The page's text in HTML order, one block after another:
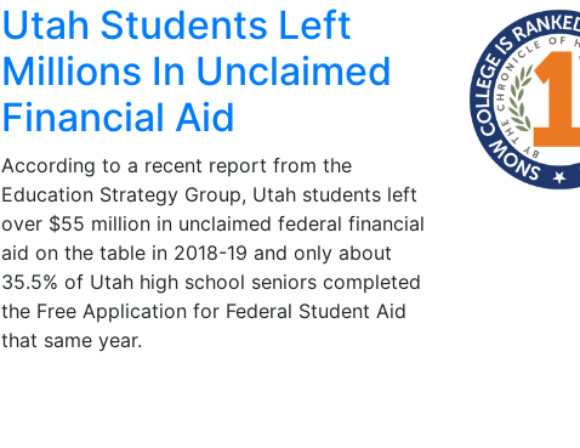
Utah Students Left
Millions In Unclaimed
Financial Aid
According to a recent report from the
Education Strategy Group, Utah students left
over $55 million in unclaimed federal financial
aid on the table in 2018-19 and only about
35.5% of Utah high school seniors completed
the Free Application for Federal Student Aid
that same year.